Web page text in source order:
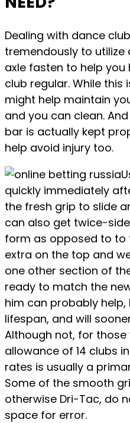
Dealing with dance
tremendously to
axle fasten to help
club regular. While this
might help maintain
and you can clean.
bar is actually kept
help avoid injury too.
quickly immediately
the fresh grip to slide
can also get twice-
form as opposed to to
extra on the top and
one other section of
ready to match the
him can probably
lifespan, and will
Although not, for
allowance of 14 clubs
rates is usually a
Some of the smooth
otherwise Dri-Tac, do
space for error.